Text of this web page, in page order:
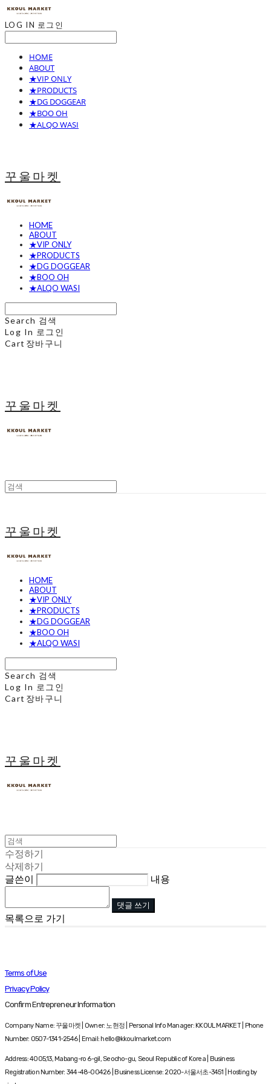
LOG IN 로그인
HOME
ABOUT
★VIP ONLY
★PRODUCTS
★DG DOGGEAR
★BOO OH
★ALQO WASI
꾸울마켓
HOME
ABOUT
★VIP ONLY
★PRODUCTS
★DG DOGGEAR
★BOO OH
★ALQO WASI
Search 검색
Log In 로그인
Cart 장바구니
꾸울마켓
꾸울마켓
HOME
ABOUT
★VIP ONLY
★PRODUCTS
★DG DOGGEAR
★BOO OH
★ALQO WASI
Search 검색
Log In 로그인
Cart 장바구니
꾸울마켓
수정하기
삭제하기
글쓴이
내용
댓글 쓰기
목록으로 가기
Terms of Use
Privacy Policy
Confirm Entrepreneur Information
Company Name: 꾸울마켓 | Owner: 노현정 | Personal Info Manager: KKOUL MARKET | Phone
Number: 0507-1341-2546 | Email: hello@kkoulmarket.com
Address: 4005,13, Mabang-ro 6-gil, Seocho-gu, Seoul Republic of Korea | Business
Registration Number: 344-48-00426| Business License:2020-서울서초-3451
| Hosting by